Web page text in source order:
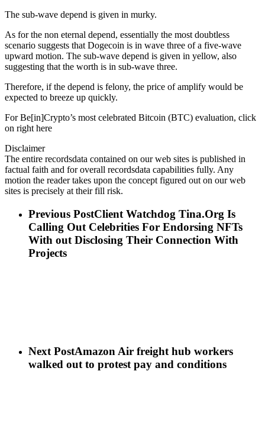
The sub-wave depend is given in murky.
As for the non eternal depend, essentially the most doubtless
scenario suggests that Dogecoin is in wave three of a five-wave
upward motion. The sub-wave depend is given in yellow, also
suggesting that the worth is in sub-wave three.
Therefore, if the depend is felony, the price of amplify would be
expected to breeze up quickly.
For Be[in]Crypto’s most celebrated Bitcoin (BTC) evaluation, click
on right here
Disclaimer
The entire recordsdata contained on our web sites is published in
factual faith and for overall recordsdata capabilities fully. Any
motion the reader takes upon the concept figured out on our web
sites is precisely at their fill risk.
Previous PostClient Watchdog Tina.Org Is
Calling Out Celebrities For Endorsing NFTs
With out Disclosing Their Connection With
Projects
Next PostAmazon Air freight hub workers
walked out to protest pay and conditions